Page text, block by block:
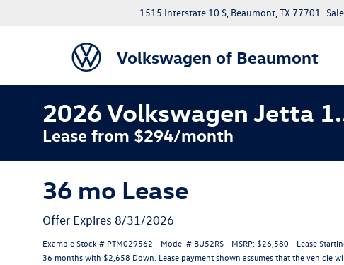
Volkswagen of Beaumont
1515 Interstate 10 S, Beaumont, TX 77701
2026 Volkswagen Jetta
Lease from $294/month
36 mo Lease
Offer Expires 8/31/2026
Example Stock # PTM029562 - Model # BU52RS - MSRP: $26,580 - Lease
36 months with $2,658 Down. Lease payment shown assumes that the vehicle